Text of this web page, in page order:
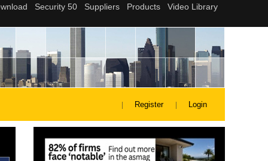
Register Login